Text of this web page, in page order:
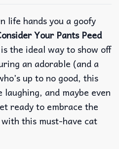
life hands you a goofy
Your Pants Peed
the ideal way to show off
an adorable (and a
up to no good, this
and maybe even
ready to embrace the
this must-have cat